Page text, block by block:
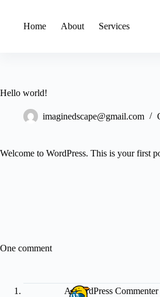
Home About Services
Hello world!
imaginedscape@gmail.com
Welcome to WordPress. This is your first
One comment
A WordPress Commenter